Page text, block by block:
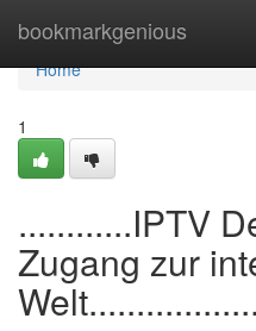
bookmarkgenious
Home
Home
1
............IPTV
Zugang zur